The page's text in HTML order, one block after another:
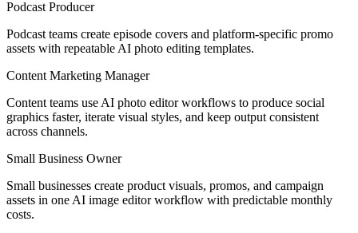
Podcast Producer
Podcast teams create episode covers and platform-specific promo
assets with repeatable AI photo editing templates.
Content Marketing Manager
Content teams use AI photo editor workflows to produce social
graphics faster, iterate visual styles, and keep output consistent
across channels.
Small Business Owner
Small businesses create product visuals, promos, and campaign
assets in one AI image editor workflow with predictable monthly
costs.